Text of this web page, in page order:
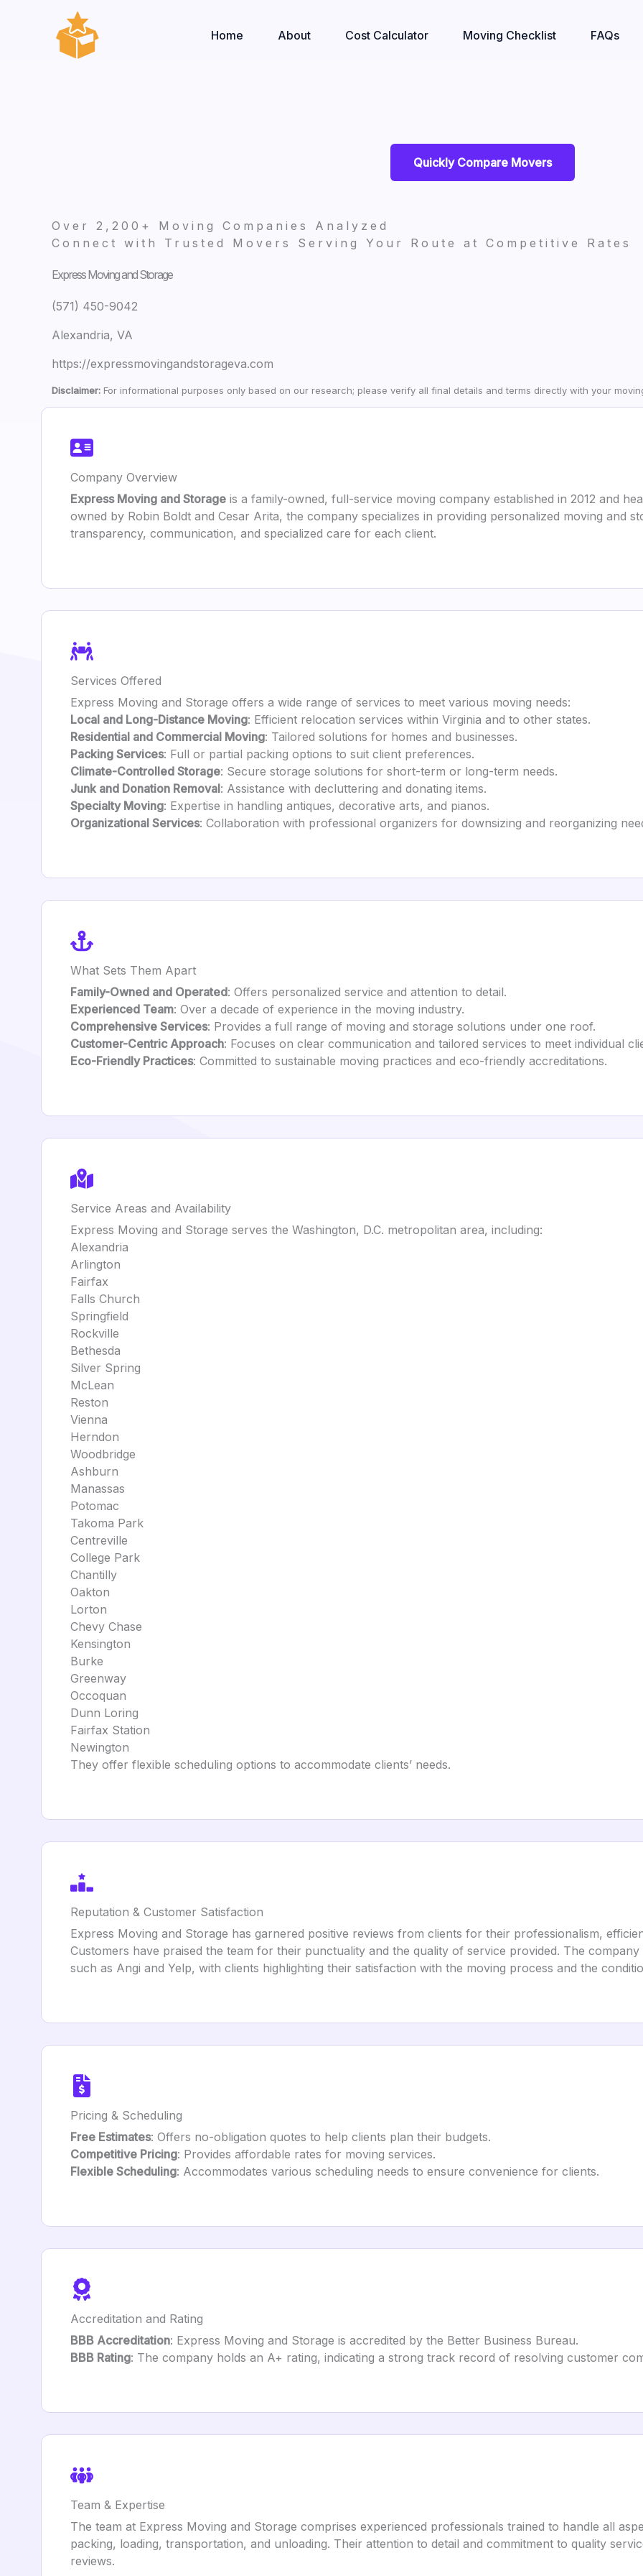
Home About Cost Calculator Moving Checklist FAQs
Quickly Compare Movers
Over 2,200+ Moving Companies Analyzed
Connect with Trusted Movers Serving Your Route at Competitive Rates
Express Moving and Storage
(571) 450-9042
Alexandria, VA
https://expressmovingandstorageva.com
Disclaimer: For informational purposes only based on our research; please verify all final details and terms directly with your
Company Overview
Express Moving and Storage is a family-owned, full-service moving company established in 2012 and
owned by Robin Boldt and Cesar Arita, the company specializes in providing personalized moving and
transparency, communication, and specialized care for each client.
Services Offered
Express Moving and Storage offers a wide range of services to meet various moving needs:
Local and Long-Distance Moving: Efficient relocation services within Virginia and to other states.
Residential and Commercial Moving: Tailored solutions for homes and businesses.
Packing Services: Full or partial packing options to suit client preferences.
Climate-Controlled Storage: Secure storage solutions for short-term or long-term needs.
Junk and Donation Removal: Assistance with decluttering and donating items.
Specialty Moving: Expertise in handling antiques, decorative arts, and pianos.
Organizational Services: Collaboration with professional organizers for downsizing and reorganizing
What Sets Them Apart
Family-Owned and Operated: Offers personalized service and attention to detail.
Experienced Team: Over a decade of experience in the moving industry.
Comprehensive Services: Provides a full range of moving and storage solutions under one roof.
Customer-Centric Approach: Focuses on clear communication and tailored services to meet individual
Eco-Friendly Practices: Committed to sustainable moving practices and eco-friendly accreditations.
Service Areas and Availability
Express Moving and Storage serves the Washington, D.C. metropolitan area, including:
Alexandria
Arlington
Fairfax
Falls Church
Springfield
Rockville
Bethesda
Silver Spring
McLean
Reston
Vienna
Herndon
Woodbridge
Ashburn
Manassas
Potomac
Takoma Park
Centreville
College Park
Chantilly
Oakton
Lorton
Chevy Chase
Kensington
Burke
Greenway
Occoquan
Dunn Loring
Fairfax Station
Newington
They offer flexible scheduling options to accommodate clients’ needs.
Reputation & Customer Satisfaction
Express Moving and Storage has garnered positive reviews from clients for their professionalism,
Customers have praised the team for their punctuality and the quality of service provided. The
such as Angi and Yelp, with clients highlighting their satisfaction with the moving process and the
Pricing & Scheduling
Free Estimates: Offers no-obligation quotes to help clients plan their budgets.
Competitive Pricing: Provides affordable rates for moving services.
Flexible Scheduling: Accommodates various scheduling needs to ensure convenience for clients.
Accreditation and Rating
BBB Accreditation: Express Moving and Storage is accredited by the Better Business Bureau.
BBB Rating: The company holds an A+ rating, indicating a strong track record of resolving customer
Team & Expertise
The team at Express Moving and Storage comprises experienced professionals trained to handle all
packing, loading, transportation, and unloading. Their attention to detail and commitment to quality
reviews.